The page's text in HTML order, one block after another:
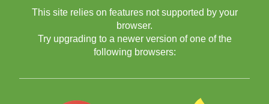
This site relies on features not supported by your
browser.
Try upgrading to a newer version of one of the
following browsers: